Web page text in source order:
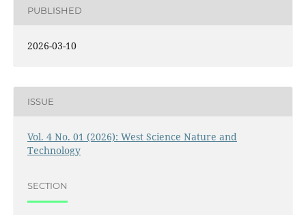
PUBLISHED
2026-03-10
ISSUE
Vol. 4 No. 01 (2026): West Science Nature and
Technology
SECTION